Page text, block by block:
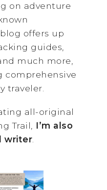
on adventure
offers up
guides,
much more,
comprehensive
traveler.
all-original
Trail, I’m also
writer